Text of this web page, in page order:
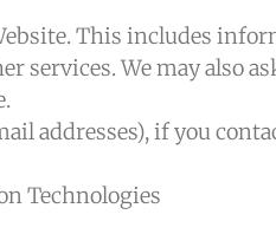
This includes
services. We may also
addresses), if you
Technologies